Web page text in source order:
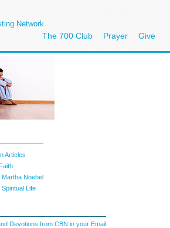
Network
The 700 Club Prayer Give
Articles
Noebel
Life
Devotions from CBN in your Email